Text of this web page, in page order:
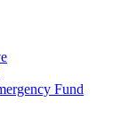
Fund